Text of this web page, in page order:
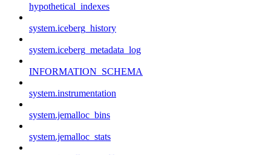
hypothetical_indexes
system.iceberg_history
system.iceberg_metadata_log
INFORMATION_SCHEMA
system.instrumentation
system.jemalloc_bins
system.jemalloc_stats